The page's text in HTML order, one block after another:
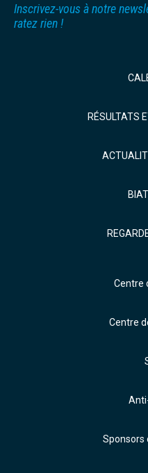
Inscrivez-vous à notre
ratez rien !
RÉSULTATS
Centre
Centre
Sponsors